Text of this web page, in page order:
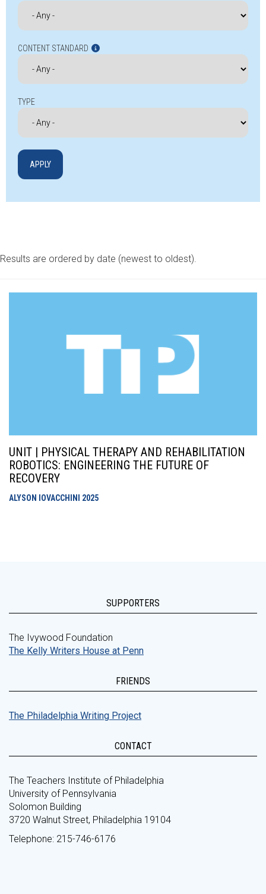
CONTENT STANDARD
TYPE
Results are ordered by date (newest to oldest).
UNIT | PHYSICAL THERAPY AND REHABILITATION
ROBOTICS: ENGINEERING THE FUTURE OF
RECOVERY
ALYSON IOVACCHINI 2025
SUPPORTERS
The Ivywood Foundation
The Kelly Writers House at Penn
FRIENDS
The Philadelphia Writing Project
CONTACT
The Teachers Institute of Philadelphia
University of Pennsylvania
Solomon Building
3720 Walnut Street, Philadelphia 19104
Telephone: 215-746-6176